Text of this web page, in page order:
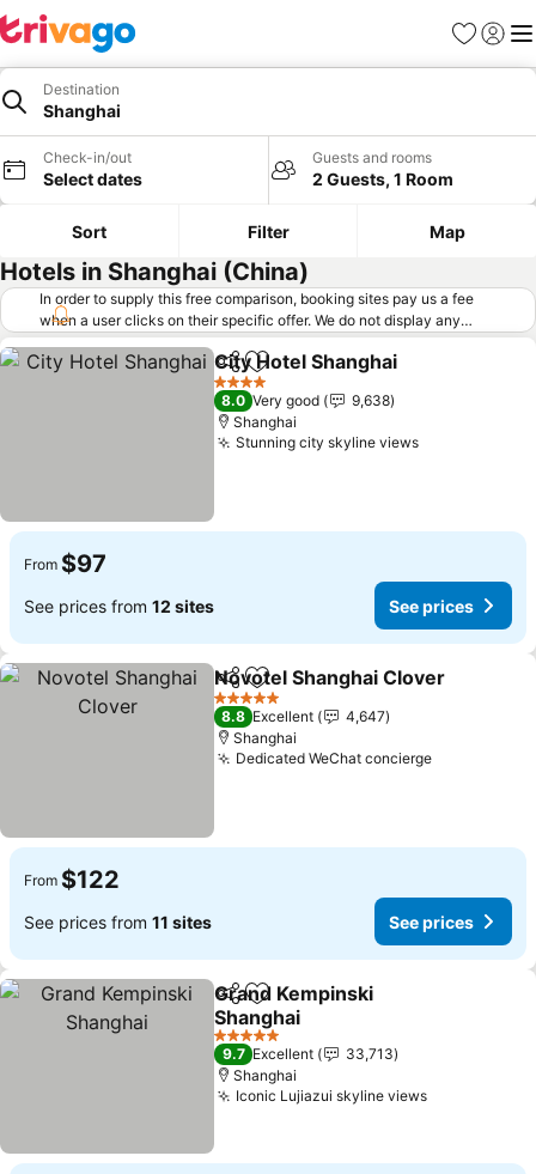
Favorites
Sign in
Destination
Shanghai
Check-in/out
Select dates
Guests and rooms
2 Guests, 1 Room
Sort Filter Map
Hotels in Shanghai (China)
In order to supply this free comparison, booking sites pay us a fee
when a user clicks on their specific offer. We do not display any
offers (including cheaper offers) that do not meet our minimum fee
requirements. Cheaper offers may on occasion be available under
"More deals" as we request updated offers from online booking sites
when you click that button. Learn how trivago works
ShareAdd to favorites
City Hotel Shanghai
4 Stars
8.0 Very good
9,638
Shanghai
Stunning city skyline views
From $97
See prices from 12 sites See prices
ShareAdd to favorites
Novotel Shanghai Clover
5 Stars
8.8 Excellent
4,647
Shanghai
Dedicated WeChat concierge
From $122
See prices from 11 sites See prices
ShareAdd to favorites
Grand Kempinski
Shanghai
5 Stars
9.7 Excellent
33,713
Shanghai
Iconic Lujiazui skyline views